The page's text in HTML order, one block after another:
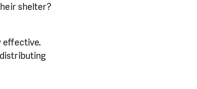
shelter?
effective.